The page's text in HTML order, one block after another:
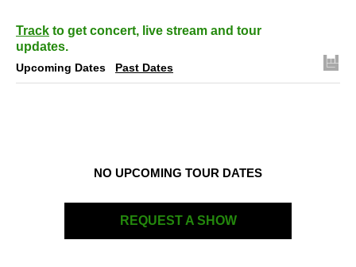
Track to get concert, live stream and tour
updates.
Upcoming Dates Past Dates
NO UPCOMING TOUR DATES
REQUEST A SHOW